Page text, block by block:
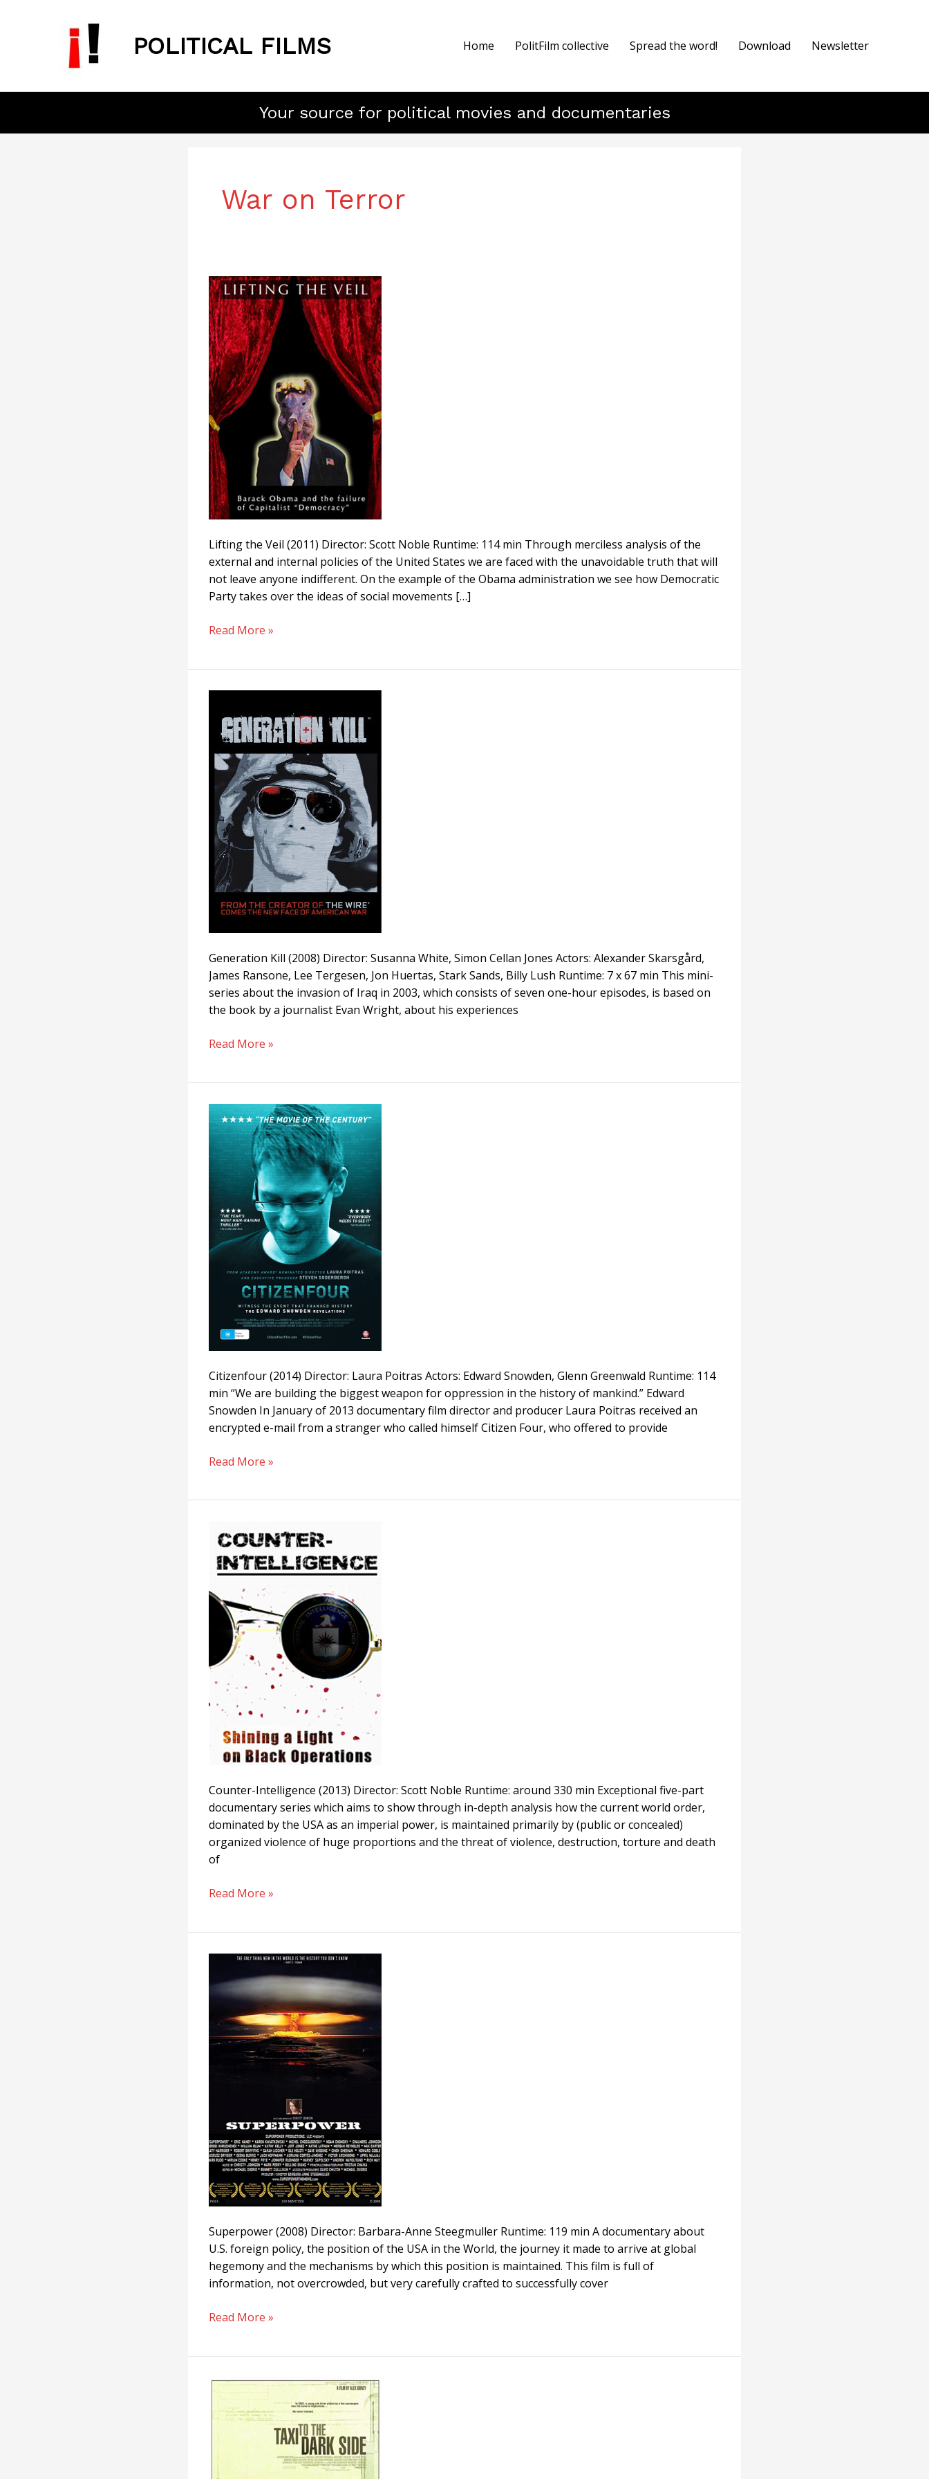
POLITICAL FILMS Home PolitFilm collective Spread the word! Download Newsletter
Your source for political movies and documentaries
War on Terror
Lifting the Veil (2011) Director: Scott Noble Runtime: 114 min Through merciless analysis of the
external and internal policies of the United States we are faced with the unavoidable truth that will
not leave anyone indifferent. On the example of the Obama administration we see how Democratic
Party takes over the ideas of social movements […]
Lifting
the
Veil
Read More »
Generation Kill (2008) Director: Susanna White, Simon Cellan Jones Actors: Alexander Skarsgård,
James Ransone, Lee Tergesen, Jon Huertas, Stark Sands, Billy Lush Runtime: 7 x 67 min This mini-
series about the invasion of Iraq in 2003, which consists of seven one-hour episodes, is based on
the book by a journalist Evan Wright, about his experiences
Kill
Read More »
Citizenfour (2014) Director: Laura Poitras Actors: Edward Snowden, Glenn Greenwald Runtime: 114
min “We are building the biggest weapon for oppression in the history of mankind.” Edward
Snowden In January of 2013 documentary film director and producer Laura Poitras received an
encrypted e-mail from a stranger who called himself Citizen Four, who offered to provide
Citizenfour
Read More »
Counter-Intelligence (2013) Director: Scott Noble Runtime: around 330 min Exceptional five-part
documentary series which aims to show through in-depth analysis how the current world order,
dominated by the USA as an imperial power, is maintained primarily by (public or concealed)
organized violence of huge proportions and the threat of violence, destruction, torture and death
of
Intelligence
Read More »
Superpower (2008) Director: Barbara-Anne Steegmuller Runtime: 119 min A documentary about
U.S. foreign policy, the position of the USA in the World, the journey it made to arrive at global
hegemony and the mechanisms by which this position is maintained. This film is full of
information, not overcrowded, but very carefully crafted to successfully cover
Superpower
Read More »
Taxi
The
Dark